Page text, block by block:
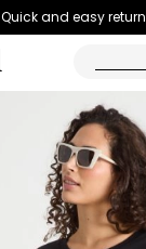
Quick and easy return